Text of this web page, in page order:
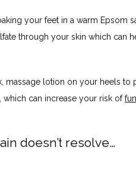
your feet in a warm Epsom
through your skin which can
massage lotion on your heels to
which can increase your risk of
doesn’t resolve…